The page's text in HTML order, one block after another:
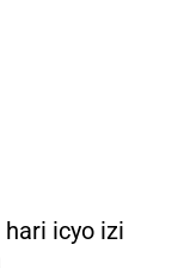
icyo izi